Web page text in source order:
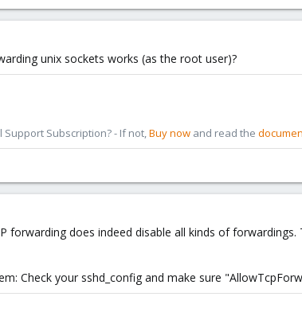
unix sockets works (as the root user)?
Subscription? - If not,Buy now and read the
forwarding does indeed disable all kinds of
Check your sshd_config and make sure